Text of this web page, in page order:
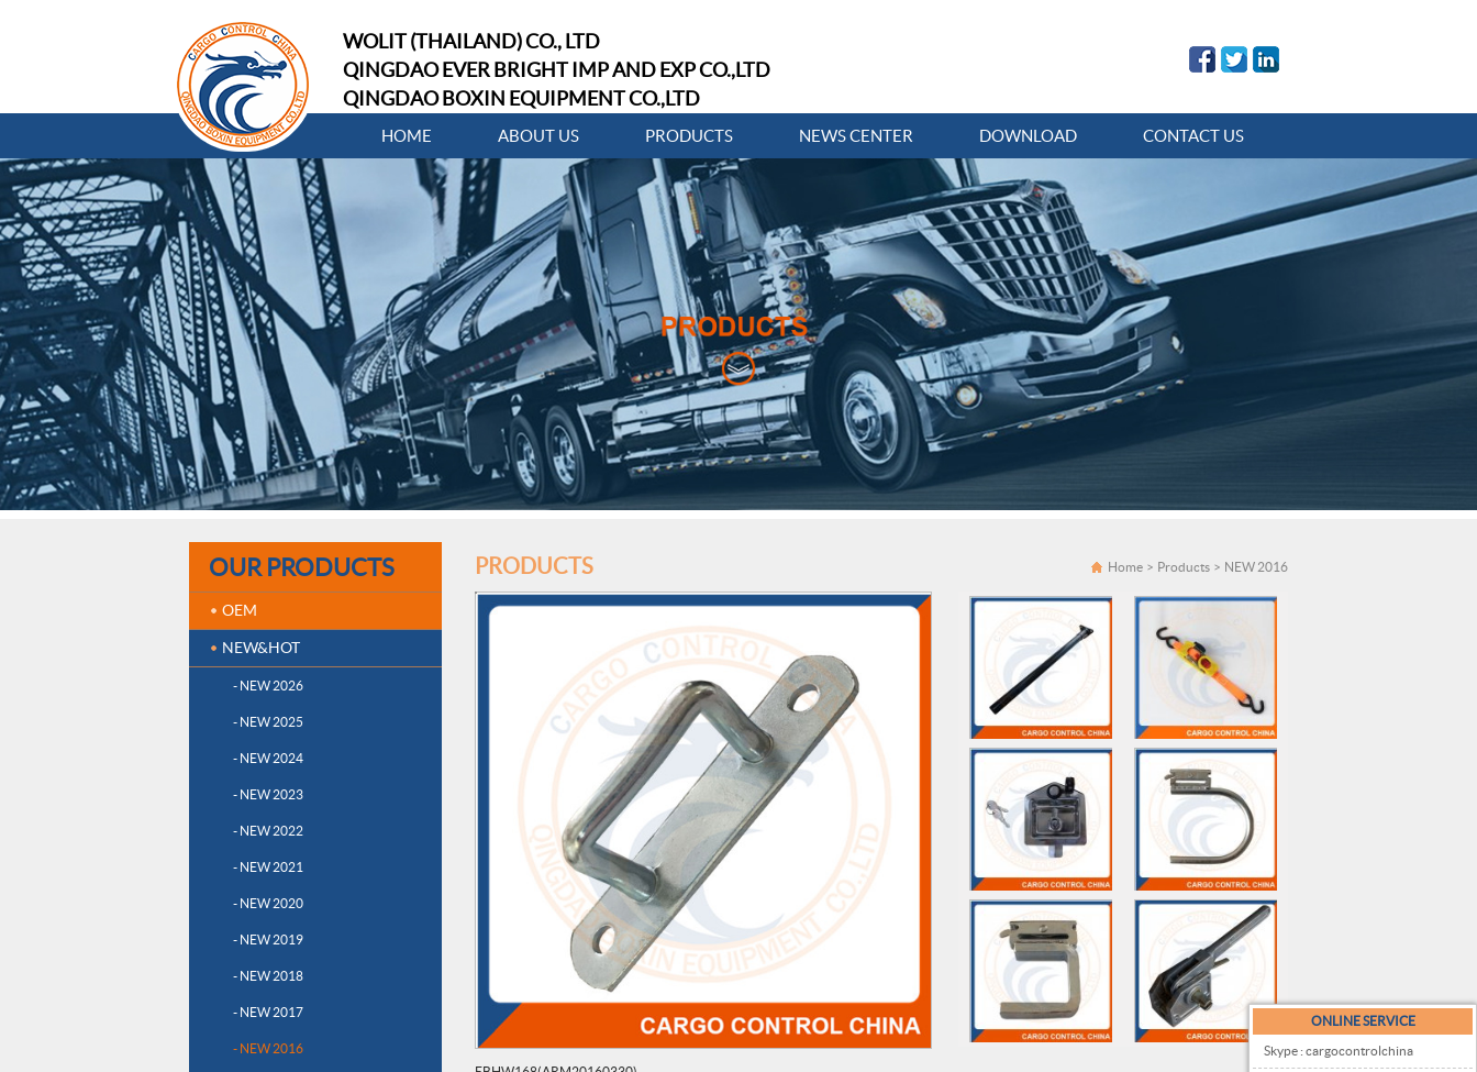
WOLIT (THAILAND) CO., LTD
QINGDAO EVER BRIGHT IMP AND EXP CO.,LTD
QINGDAO BOXIN EQUIPMENT CO.,LTD
HOME ABOUT US PRODUCTS NEWS CENTER DOWNLOAD CONTACT US
ONLINE SERVICE
Skype : cargocontrolchina
OUR PRODUCTS
OEM
NEW&HOT
- NEW 2026
- NEW 2025
- NEW 2024
- NEW 2023
- NEW 2022
- NEW 2021
- NEW 2020
- NEW 2019
- NEW 2018
- NEW 2017
- NEW 2016
PRODUCTS Home > Products > NEW 2016